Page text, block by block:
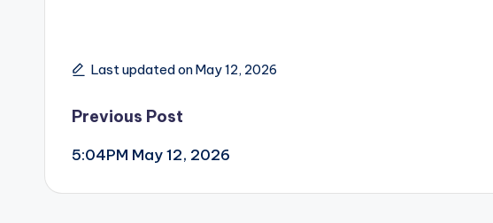
Last updated on May 12, 2026
Post
navigation
Previous Post
5:04PM May 12, 2026